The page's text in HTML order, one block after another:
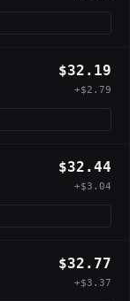
$32.19
+$2.79
$32.44
+$3.04
$32.77
+$3.37